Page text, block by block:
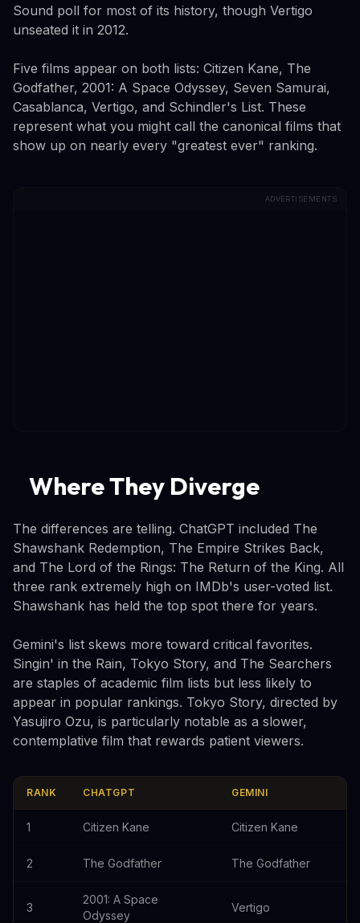
Sound poll for most of its history, though Vertigo
unseated it in 2012.
Five films appear on both lists: Citizen Kane, The
Godfather, 2001: A Space Odyssey, Seven Samurai,
Casablanca, Vertigo, and Schindler's List. These
represent what you might call the canonical films that
show up on nearly every "greatest ever" ranking.
ADVERTISEMENTS
Where They Diverge
The differences are telling. ChatGPT included The
Shawshank Redemption, The Empire Strikes Back,
and The Lord of the Rings: The Return of the King. All
three rank extremely high on IMDb's user-voted list.
Shawshank has held the top spot there for years.
Gemini's list skews more toward critical favorites.
Singin' in the Rain, Tokyo Story, and The Searchers
are staples of academic film lists but less likely to
appear in popular rankings. Tokyo Story, directed by
Yasujiro Ozu, is particularly notable as a slower,
contemplative film that rewards patient viewers.
RANK CHATGPT GEMINI
1 Citizen Kane Citizen Kane
2 The Godfather The Godfather
3
2001: A Space
Odyssey
Vertigo